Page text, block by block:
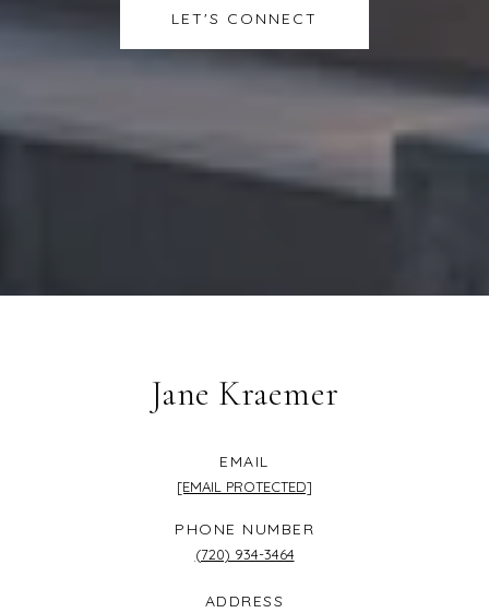
LET'S CONNECT
Jane Kraemer
EMAIL
[EMAIL PROTECTED]
PHONE NUMBER
(720) 934-3464
ADDRESS